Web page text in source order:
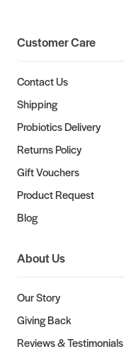
Customer Care
Contact Us
Shipping
Probiotics Delivery
Returns Policy
Gift Vouchers
Product Request
Blog
About Us
Our Story
Giving Back
Reviews & Testimonials